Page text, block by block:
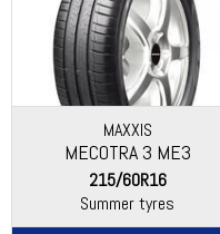
MAXXIS
MECOTRA 3 ME3
215/60R16
Summer tyres